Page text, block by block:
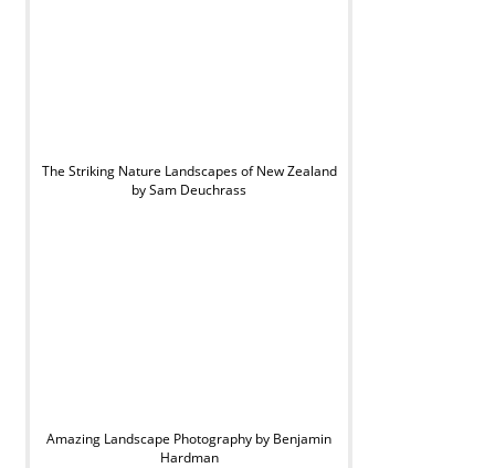
The Striking Nature Landscapes of New Zealand
by Sam Deuchrass
Amazing Landscape Photography by Benjamin
Hardman